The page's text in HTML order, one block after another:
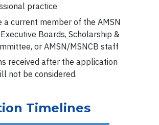
practice
a current member of the AMSN
Boards, Scholarship &
or AMSN/MSNCB staff
received after the application
not be considered.
Timelines